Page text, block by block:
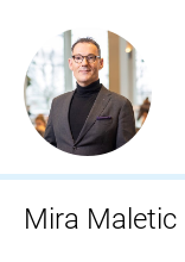
Mira Maletic